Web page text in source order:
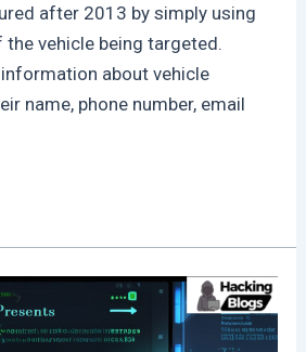
after 2013 by simply using
vehicle being targeted.
about vehicle
name, phone number, email